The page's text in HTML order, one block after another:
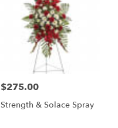
Price:
$275.00
Strength & Solace Spray